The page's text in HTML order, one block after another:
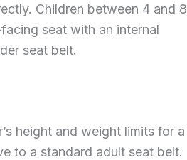
Children between 4 and 8
seat with an internal
seat belt.
height and weight limits for a
to a standard adult seat belt.